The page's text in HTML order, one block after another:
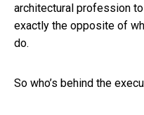
architectural profession
exactly the opposite of
do.
So who’s behind the